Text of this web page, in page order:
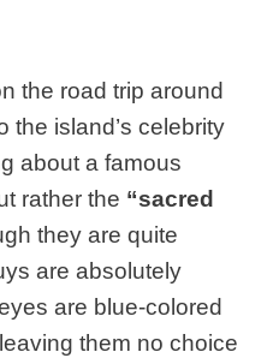
the road trip around
the island’s celebrity
about a famous
rather the “sacred
they are quite
are absolutely
are blue-colored
them no choice